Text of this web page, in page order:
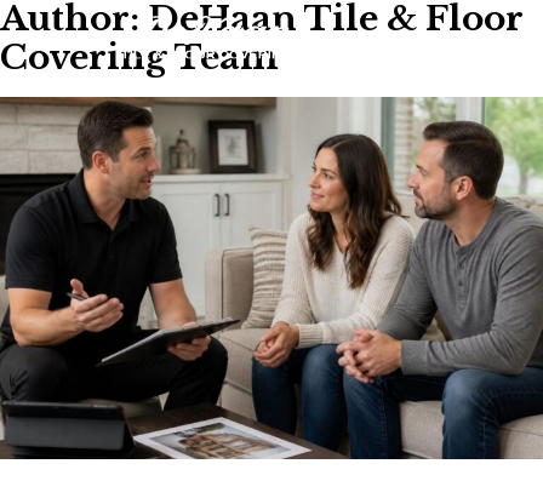
Skip
to
content
Author: DeHaan Tile & Floor
Covering Team